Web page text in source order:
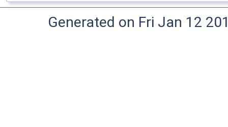
Generated on Fri Jan 12